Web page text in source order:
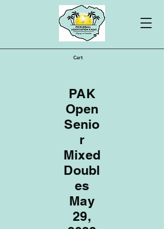
Cart
PAK
Open
Senio
r
Mixed
Doubl
es
May
29,